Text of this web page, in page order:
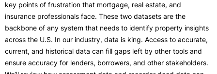
key points of frustration that mortgage, real estate, and
insurance professionals face. These two datasets are the
backbone of any system that needs to identify property insights
across the U.S. In our industry, data is king. Access to accurate,
current, and historical data can fill gaps left by other tools and
ensure accuracy for lenders, borrowers, and other stakeholders.